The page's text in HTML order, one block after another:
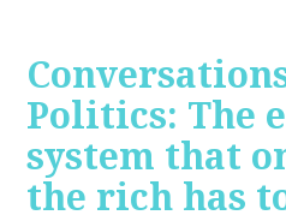
Politics: The
system that
the rich has